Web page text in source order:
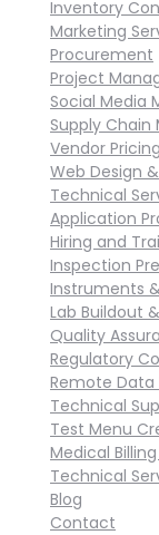
Inventory
Marketing
Procurement
Project
Social Media
Supply
Vendor
Web Design
Technical
Application
Hiring and
Inspection
Instruments
Lab Buildout
Quality
Regulatory
Remote Data
Technical
Test Menu
Medical
Technical
Blog
Contact